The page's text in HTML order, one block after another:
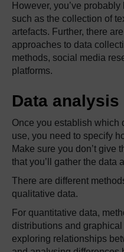
However, you’ve
such as the collection of
artefacts. Further, there
approaches to data
methods, social media
platforms.
Data analysis
Once you establish which
use, you need to specify
Make sure you don’t give
that you’ll gather the data
There are different
qualitative data.
For quantitative data,
distributions and
exploring relationships